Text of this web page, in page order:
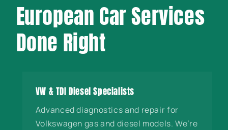
European Car Services
Done Right
VW & TDI Diesel Specialists
Advanced diagnostics and repair for
Volkswagen gas and diesel models. We’re